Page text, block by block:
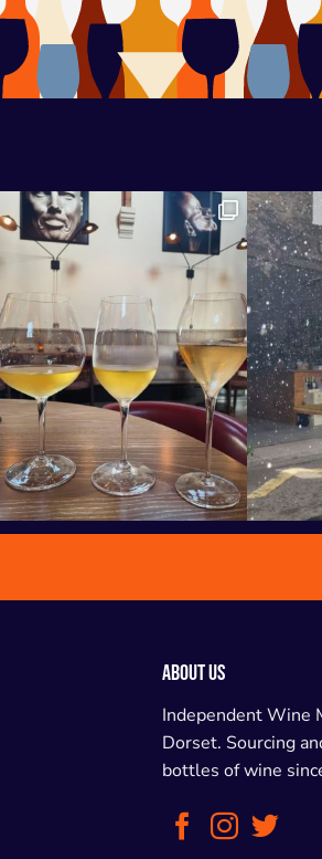
ABOUT US
Independent Wine
Dorset. Sourcing
bottles of wine